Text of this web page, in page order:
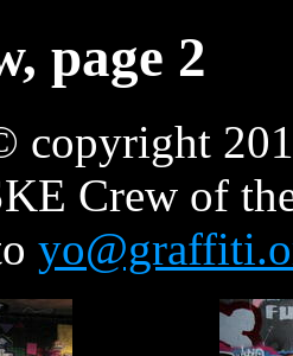
page 2
Crew of